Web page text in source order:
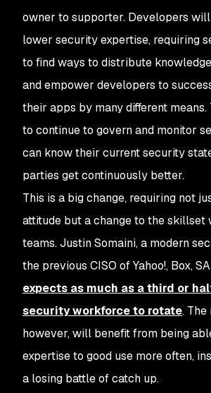
owner to supporter. Developers
lower security expertise, requiring
to find ways to distribute
and empower developers to
their apps by many different means.
to continue to govern and monitor
can know their current security
parties get continuously better.
This is a big change, requiring not
attitude but a change to the skillset
teams. Justin Somaini, a modern
the previous CISO of Yahoo!, Box,
expects as much as a third or
security workforce to rotate. The
however, will benefit from being
expertise to good use more often,
a losing battle of catch up.